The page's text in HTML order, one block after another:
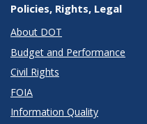
Policies, Rights, Legal
About DOT
Budget and Performance
Civil Rights
FOIA
Information Quality